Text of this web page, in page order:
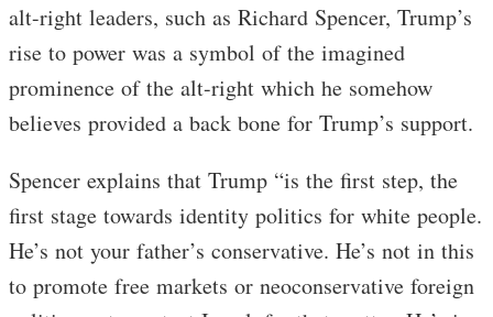
alt-right leaders, such as Richard Spencer, Trump’s
rise to power was a symbol of the imagined
prominence of the alt-right which he somehow
believes provided a back bone for Trump’s support.
Spencer explains that Trump “is the first step, the
first stage towards identity politics for white people.
He’s not your father’s conservative. He’s not in this
to promote free markets or neoconservative foreign